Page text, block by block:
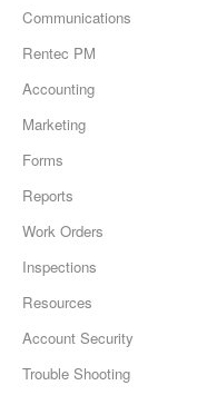
Communications
Rentec PM
Accounting
Marketing
Forms
Reports
Work Orders
Inspections
Resources
Account Security
Trouble Shooting